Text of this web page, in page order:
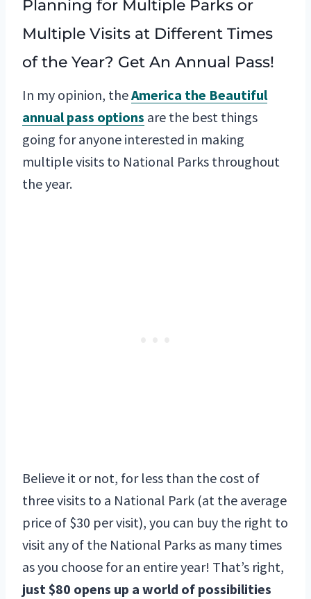
Planning for Multiple Parks or
Multiple Visits at Different Times
of the Year? Get An Annual Pass!
In my opinion, theAmerica the Beautiful
annual pass options are the best things
going for anyone interested in making
multiple visits to National Parks throughout
the year.
Believe it or not, for less than the cost of
three visits to a National Park (at the average
price of $30 per visit), you can buy the right to
visit any of the National Parks as many times
as you choose for an entire year! That’s right,
just $80 opens up a world of possibilities